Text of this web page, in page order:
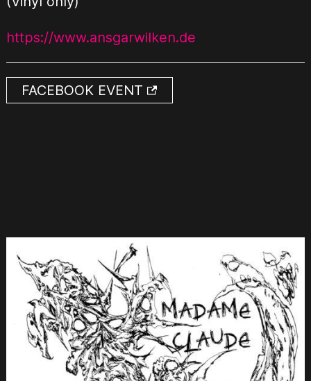
https://www.ansgarwilken.de
FACEBOOK EVENT